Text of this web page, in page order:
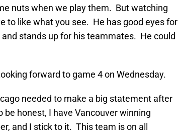
nuts when we play them. But watching
to like what you see. He has good eyes for
stands up for his teammates. He could
forward to game 4 on Wednesday.
needed to make a big statement after
honest, I have Vancouver winning
and I stick to it. This team is on all